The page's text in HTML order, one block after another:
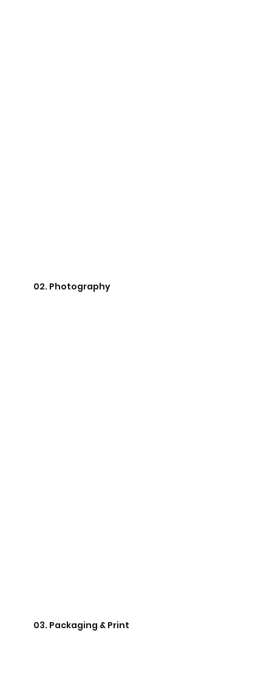
02. Photography
03. Packaging & Print